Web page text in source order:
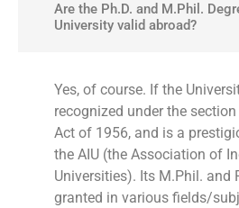
Are the Ph.D. and M.Phil.
University valid abroad?
Yes, of course. If the
recognized under the
Act of 1956, and is a
the AIU (the Association of
Universities). Its M.Phil. and
granted in various fields/